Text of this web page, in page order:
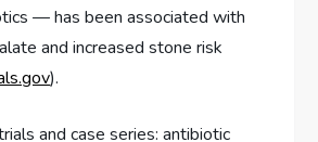
— has been associated with
and increased stone risk
).
and case series: antibiotic